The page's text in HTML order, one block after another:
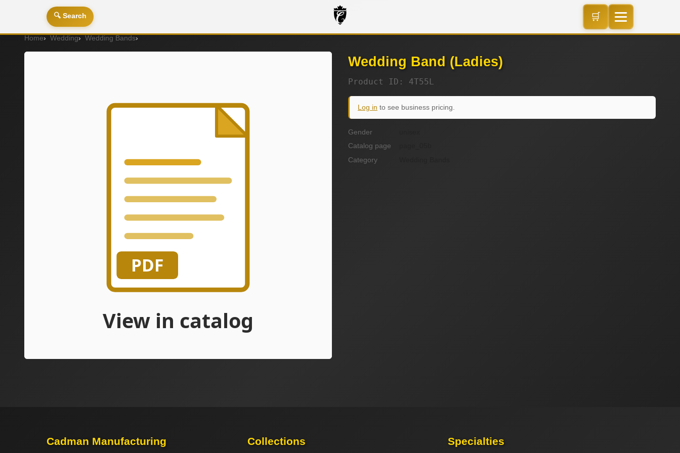
🔍 Search 🛒
Home Wedding Wedding Bands
Wedding Band (Ladies)
Product ID: 4T55L
Log in to see business pricing.
Gender
Catalog page
Category
Cadman Manufacturing Collections Specialties